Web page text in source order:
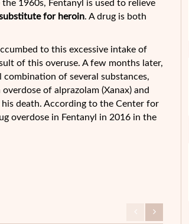
1960s, Fentanyl is used to relieve
for heroin. A drug is both
to this excessive intake of
of this overuse. A few months later,
of several substances,
of alprazolam (Xanax) and
death. According to the Center for
overdose in Fentanyl in 2016 in the